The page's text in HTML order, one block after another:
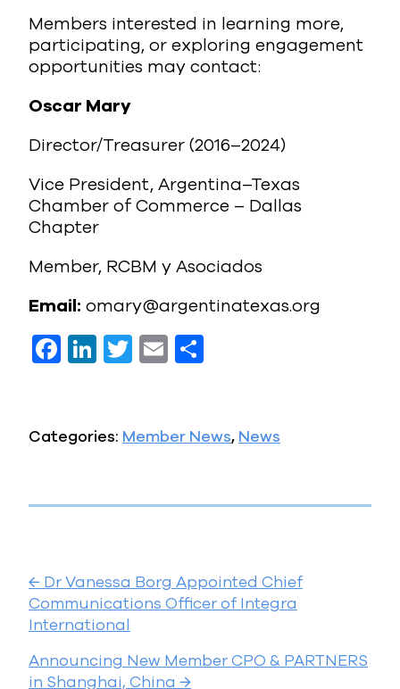
Members interested in learning more,
participating, or exploring engagement
opportunities may contact:
Oscar Mary
Director/Treasurer (2016–2024)
Vice President, Argentina–Texas
Chamber of Commerce – Dallas
Chapter
Member, RCBM y Asociados
Email: omary@argentinatexas.org
F
e
o
Li
e
T
te
E
l re
Categories: Member News, News
P
o
s
← Dr Vanessa Borg Appointed Chief
Communications Officer of Integra
International
Announcing New Member CPO & PARTNERS
in Shanghai, China →